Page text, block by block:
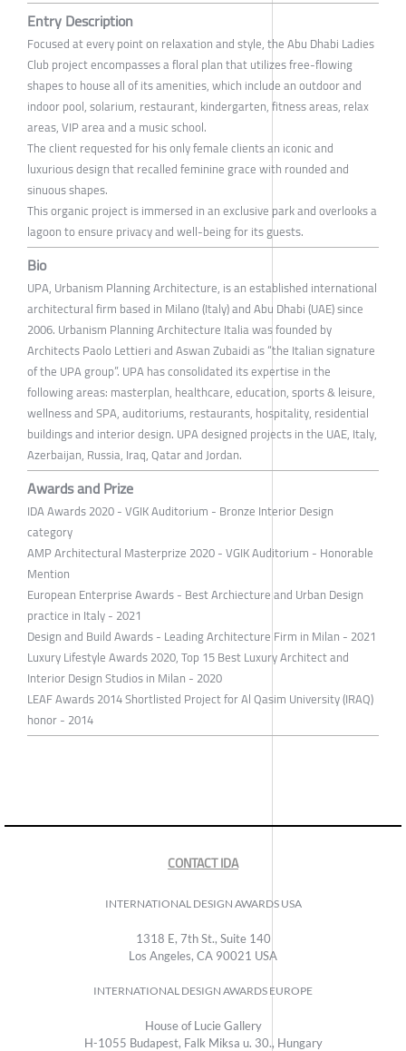
Entry Description
Focused at every point on relaxation and style, the Abu Dhabi Ladies
Club project encompasses a floral plan that utilizes free-flowing
shapes to house all of its amenities, which include an outdoor and
indoor pool, solarium, restaurant, kindergarten, fitness areas, relax
areas, VIP area and a music school.
The client requested for his only female clients an iconic and
luxurious design that recalled feminine grace with rounded and
sinuous shapes.
This organic project is immersed in an exclusive park and overlooks a
lagoon to ensure privacy and well-being for its guests.
Bio
UPA, Urbanism Planning Architecture, is an established international
architectural firm based in Milano (Italy) and Abu Dhabi (UAE) since
2006. Urbanism Planning Architecture Italia was founded by
Architects Paolo Lettieri and Aswan Zubaidi as “the Italian signature
of the UPA group”. UPA has consolidated its expertise in the
following areas: masterplan, healthcare, education, sports & leisure,
wellness and SPA, auditoriums, restaurants, hospitality, residential
buildings and interior design. UPA designed projects in the UAE, Italy,
Azerbaijan, Russia, Iraq, Qatar and Jordan.
Awards and Prize
IDA Awards 2020 - VGIK Auditorium - Bronze Interior Design
category
AMP Architectural Masterprize 2020 - VGIK Auditorium - Honorable
Mention
European Enterprise Awards - Best Archiecture and Urban Design
practice in Italy - 2021
Design and Build Awards - Leading Architecture Firm in Milan - 2021
Luxury Lifestyle Awards 2020, Top 15 Best Luxury Architect and
Interior Design Studios in Milan - 2020
LEAF Awards 2014 Shortlisted Project for Al Qasim University (IRAQ)
honor - 2014
CONTACT IDA
INTERNATIONAL DESIGN AWARDS USA
1318 E, 7th St., Suite 140
Los Angeles, CA 90021 USA
INTERNATIONAL DESIGN AWARDS EUROPE
House of Lucie Gallery
H-1055 Budapest, Falk Miksa u. 30., Hungary